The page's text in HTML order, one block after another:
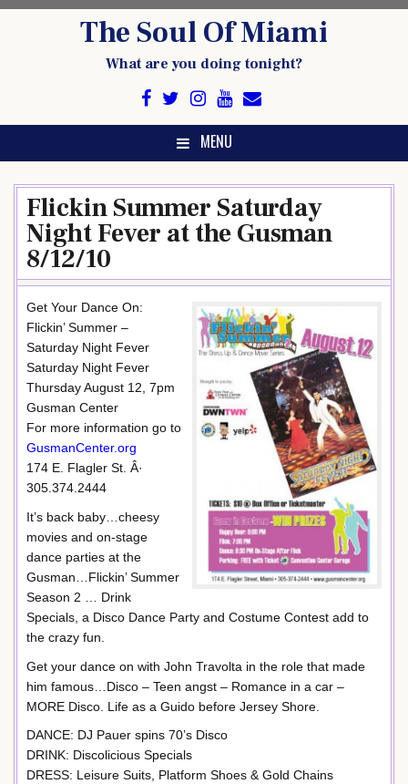
The Soul Of Miami
What are you doing tonight?
MENU
Flickin Summer Saturday
Night Fever at the Gusman
8/12/10
Get Your Dance On:
Flickin’ Summer –
Saturday Night Fever
Saturday Night Fever
Thursday August 12, 7pm
Gusman Center
For more information go to
GusmanCenter.org
174 E. Flagler St. Â·
305.374.2444
It’s back baby…cheesy
movies and on-stage
dance parties at the
Gusman…Flickin’ Summer
Season 2 … Drink
Specials, a Disco Dance Party and Costume Contest add to
the crazy fun.
Get your dance on with John Travolta in the role that made
him famous…Disco – Teen angst – Romance in a car –
MORE Disco. Life as a Guido before Jersey Shore.
DANCE: DJ Pauer spins 70’s Disco
DRINK: Discolicious Specials
DRESS: Leisure Suits, Platform Shoes & Gold Chains